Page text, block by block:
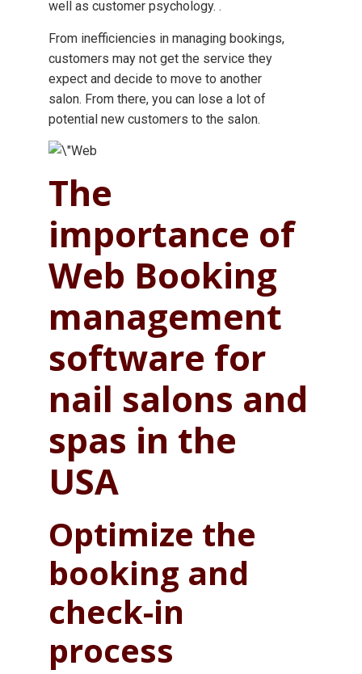
well as customer psychology. .
From inefficiencies in managing bookings,
customers may not get the service they
expect and decide to move to another
salon. From there, you can lose a lot of
potential new customers to the salon.
The
importance of
Web Booking
management
software for
nail salons and
spas in the
USA
Optimize the
booking and
check-in
process